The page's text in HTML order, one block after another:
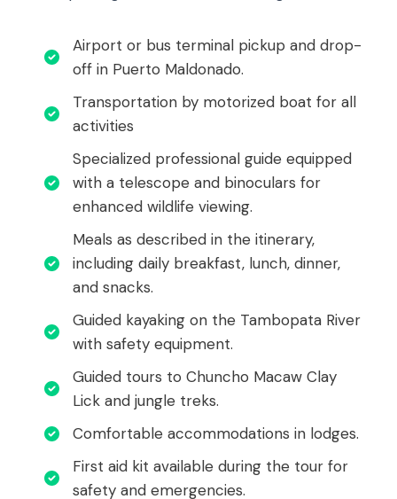
Airport or bus terminal pickup and drop-
off in Puerto Maldonado.
Transportation by motorized boat for all
activities
Specialized professional guide equipped
with a telescope and binoculars for
enhanced wildlife viewing.
Meals as described in the itinerary,
including daily breakfast, lunch, dinner,
and snacks.
Guided kayaking on the Tambopata River
with safety equipment.
Guided tours to Chuncho Macaw Clay
Lick and jungle treks.
Comfortable accommodations in lodges.
First aid kit available during the tour for
safety and emergencies.